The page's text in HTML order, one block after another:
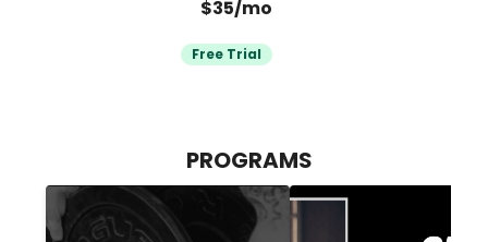
$35/mo
Free Trial
PROGRAMS